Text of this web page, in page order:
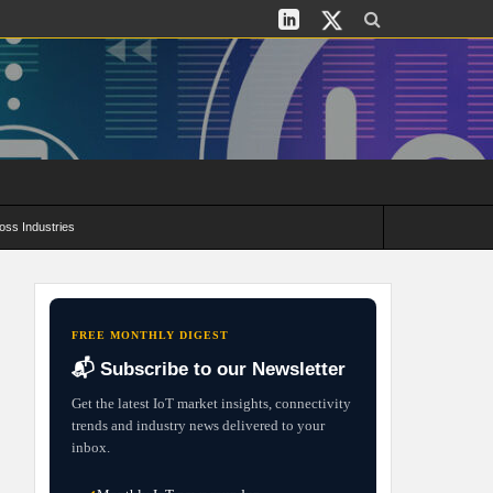
Industries
FREE MONTHLY DIGEST
📬 Subscribe to our Newsletter
Get the latest IoT market insights, connectivity
trends and industry news delivered to your
inbox.